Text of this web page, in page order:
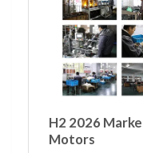
H2 2026
Motors